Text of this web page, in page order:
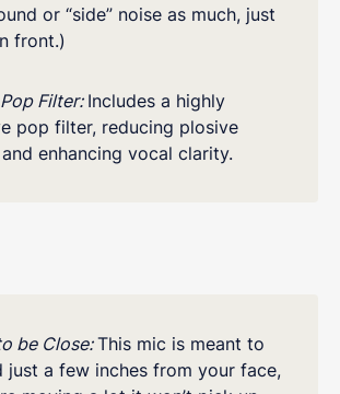
or “side” noise as much, just
front.)
Filter:Includes a highly
pop filter, reducing plosive
enhancing vocal clarity.
be Close:This mic is meant to
just a few inches from your face,